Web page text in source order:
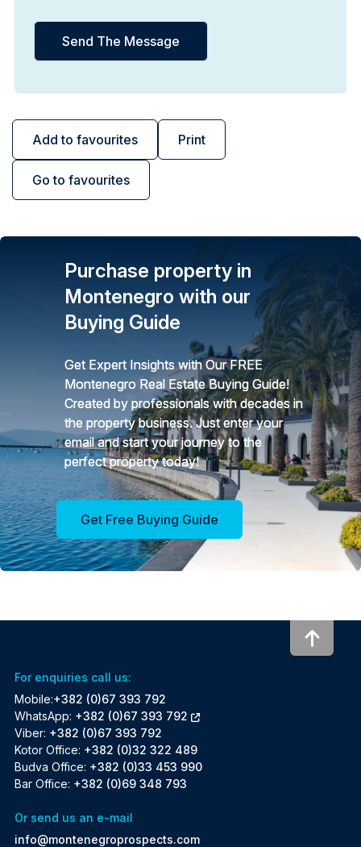
Add to favourites Print
Go to favourites
Purchase property in
Montenegro with our
Buying Guide
Get Expert Insights with Our FREE
Montenegro Real Estate Buying Guide!
Created by professionals with decades in
the property business. Just enter your
email and start your journey to the
perfect property today!
Get Free Buying Guide
For enquiries call us:
Mobile:+382 (0)67 393 792
WhatsApp: +382 (0)67 393 792
Viber: +382 (0)67 393 792
Kotor Office: +382 (0)32 322 489
Budva Office: +382 (0)33 453 990
Bar Office: +382 (0)69 348 793
Or send us an e-mail
info@montenegroprospects.com
To